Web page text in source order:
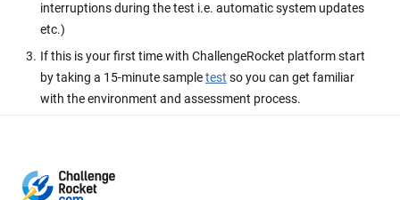
interruptions during the test i.e. automatic system updates
etc.)
If this is your first time with ChallengeRocket platform start
by taking a 15-minute sampletest so you can get familiar
with the environment and assessment process.